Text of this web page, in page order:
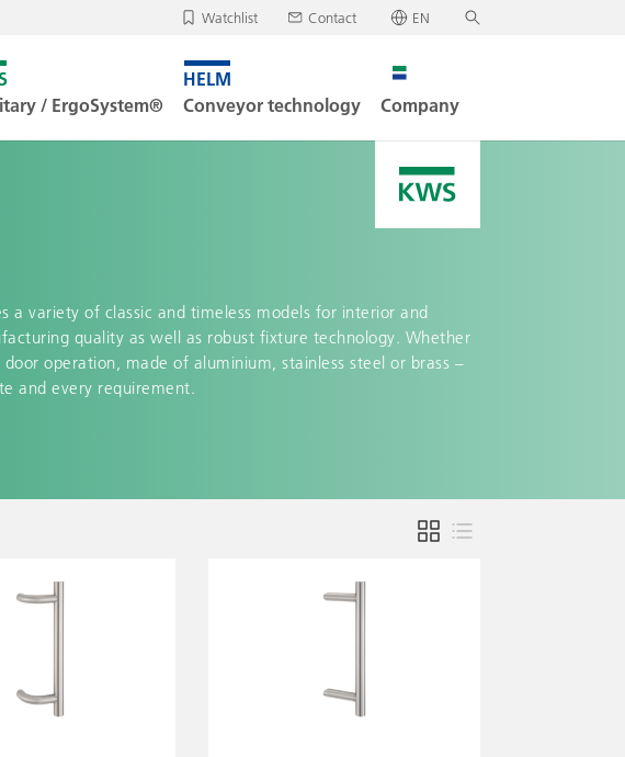
Watchlist
Unfortunately, your watchlist is empty.
Contact
Deutsch
English
EN
/ ErgoSystem® Conveyor technology Company
a variety of classic and timeless models for interior and
quality as well as robust fixture technology. Whether
operation, made of aluminium, stainless steel or brass –
and every requirement.